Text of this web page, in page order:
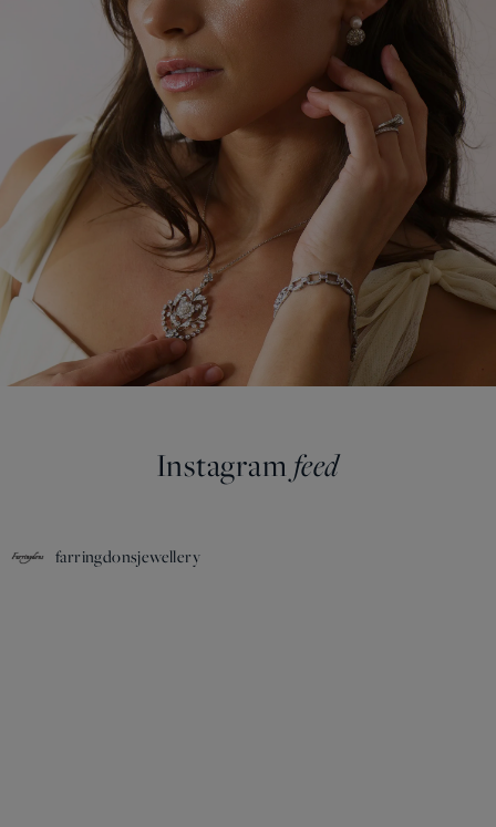
Instagramfeed
farringdonsjewellery